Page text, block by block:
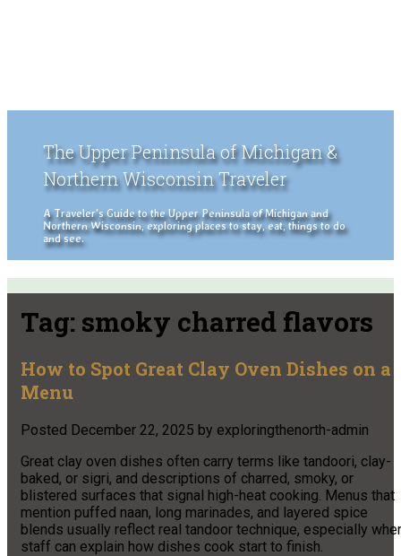
The Upper Peninsula of Michigan &
Northern Wisconsin Traveler
A Traveler's Guide to the Upper Peninsula of Michigan and
Northern Wisconsin, exploring places to stay, eat, things to do
and see.
Tag: smoky charred flavors
How to Spot Great Clay Oven Dishes on a
Menu
Posted December 22, 2025 by exploringthenorth-admin
Great clay oven dishes often carry terms like tandoori, clay-
baked, or sigri, and descriptions of charred, smoky, or
blistered surfaces that signal high-heat cooking. Menus that
mention puffed naan, long marinades, and layered spice
blends usually reflect real tandoor technique, especially
staff can explain how dishes cook start to finish.